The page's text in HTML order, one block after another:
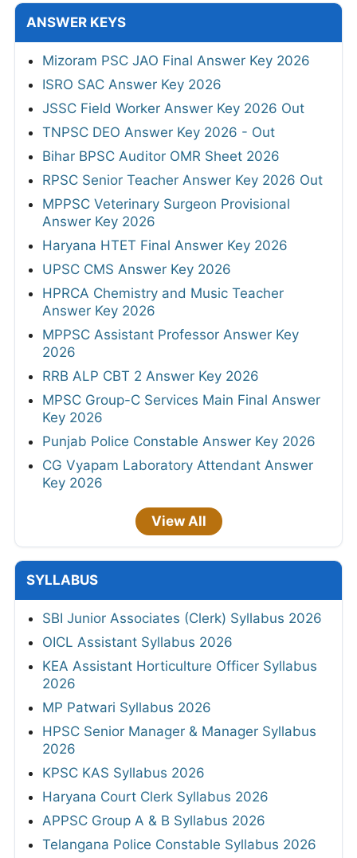
ANSWER KEYS
Mizoram PSC JAO Final Answer Key 2026
ISRO SAC Answer Key 2026
JSSC Field Worker Answer Key 2026 Out
TNPSC DEO Answer Key 2026 - Out
Bihar BPSC Auditor OMR Sheet 2026
RPSC Senior Teacher Answer Key 2026 Out
MPPSC Veterinary Surgeon Provisional
Answer Key 2026
Haryana HTET Final Answer Key 2026
UPSC CMS Answer Key 2026
HPRCA Chemistry and Music Teacher
Answer Key 2026
MPPSC Assistant Professor Answer Key
2026
RRB ALP CBT 2 Answer Key 2026
MPSC Group-C Services Main Final Answer
Key 2026
Punjab Police Constable Answer Key 2026
CG Vyapam Laboratory Attendant Answer
Key 2026
View All
SYLLABUS
SBI Junior Associates (Clerk) Syllabus 2026
OICL Assistant Syllabus 2026
KEA Assistant Horticulture Officer Syllabus
2026
MP Patwari Syllabus 2026
HPSC Senior Manager & Manager Syllabus
2026
KPSC KAS Syllabus 2026
Haryana Court Clerk Syllabus 2026
APPSC Group A & B Syllabus 2026
Telangana Police Constable Syllabus 2026